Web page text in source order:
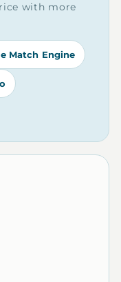
with more
Match Engine